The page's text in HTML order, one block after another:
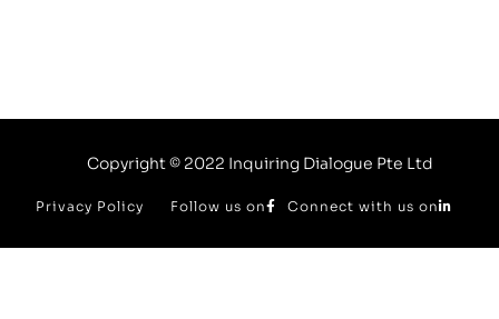
Copyright © 2022 Inquiring Dialogue Pte Ltd
Privacy Policy Follow us on Connect with us on